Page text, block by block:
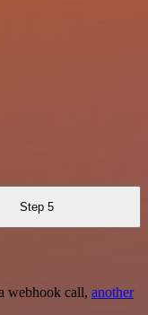
Step 5
webhook call, another